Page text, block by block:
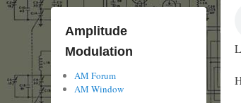
Amplitude
Modulation
AM Forum
AM Window